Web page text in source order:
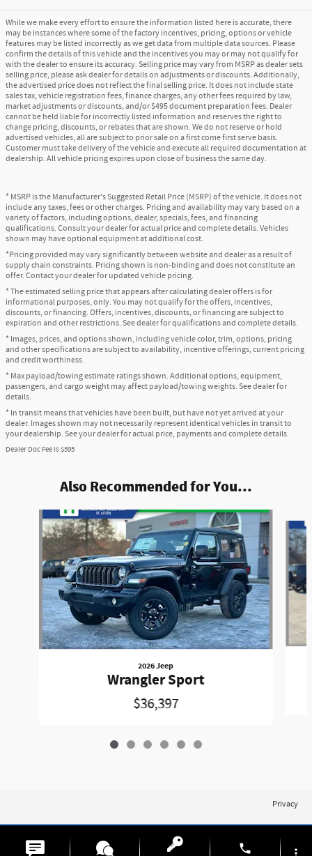
While we make every effort to ensure the information listed here is accurate, there
may be instances where some of the factory incentives, pricing, options or vehicle
features may be listed incorrectly as we get data from multiple data sources. Please
confirm the details of this vehicle and the incentives you may or may not qualify for
with the dealer to ensure its accuracy. Selling price may vary from MSRP as dealer sets
selling price, please ask dealer for details on adjustments or discounts. Additionally,
the advertised price does not reflect the final selling price. It does not include state
sales tax, vehicle registration fees, finance charges, any other fees required by law,
market adjustments or discounts, and/or $495 document preparation fees. Dealer
cannot be held liable for incorrectly listed information and reserves the right to
change pricing, discounts, or rebates that are shown. We do not reserve or hold
advertised vehicles, all are subject to prior sale on a first come first serve basis.
Customer must take delivery of the vehicle and execute all required documentation at
dealership. All vehicle pricing expires upon close of business the same day.
* MSRP is the Manufacturer's Suggested Retail Price (MSRP) of the vehicle. It does not
include any taxes, fees or other charges. Pricing and availability may vary based on a
variety of factors, including options, dealer, specials, fees, and financing
qualifications. Consult your dealer for actual price and complete details. Vehicles
shown may have optional equipment at additional cost.
*Pricing provided may vary significantly between website and dealer as a result of
supply chain constraints. Pricing shown is non-binding and does not constitute an
offer. Contact your dealer for updated vehicle pricing.
* The estimated selling price that appears after calculating dealer offers is for
informational purposes, only. You may not qualify for the offers, incentives,
discounts, or financing. Offers, incentives, discounts, or financing are subject to
expiration and other restrictions. See dealer for qualifications and complete details.
* Images, prices, and options shown, including vehicle color, trim, options, pricing
and other specifications are subject to availability, incentive offerings, current pricing
and credit worthiness.
* Max payload/towing estimate ratings shown. Additional options, equipment,
passengers, and cargo weight may affect payload/towing weights. See dealer for
details.
* In transit means that vehicles have been built, but have not yet arrived at your
dealer. Images shown may not necessarily represent identical vehicles in transit to
your dealership. See your dealer for actual price, payments and complete details.
Dealer Doc Fee is $595
Also Recommended for You...
Slide 1 of 6
2026 Jeep
Wrangler Sport
$36,397
Privacy
phone more_vert